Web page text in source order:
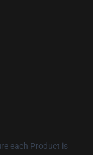
each Product is